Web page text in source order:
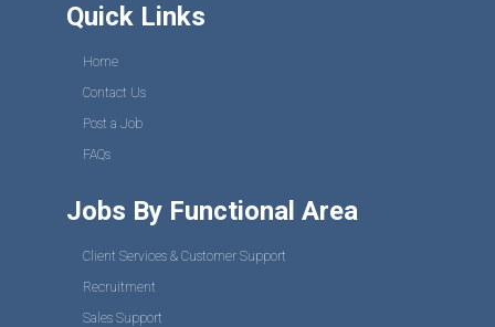
Quick Links
Home
Contact Us
Post a Job
FAQs
Jobs By Functional Area
Client Services & Customer Support
Recruitment
Sales Support